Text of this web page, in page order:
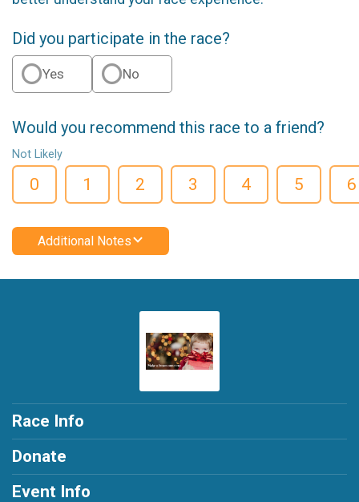
Did you participate in the race?
Yes No
Would you recommend this race to a friend?
Not Likely
0 1 2 3 4 5 6
Additional Notes
Race Info
Donate
Event Info